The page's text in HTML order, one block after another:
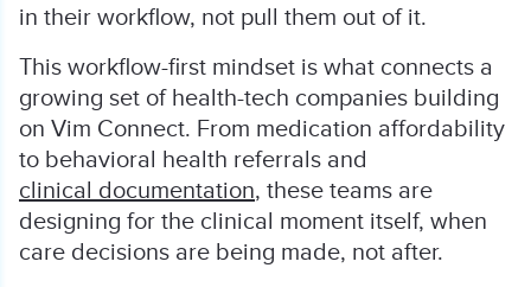
in their workflow, not pull them out of it.
This workflow-first mindset is what connects a
growing set of health-tech companies building
on Vim Connect. From medication affordability
to behavioral health referrals and
clinical documentation, these teams are
designing for the clinical moment itself, when
care decisions are being made, not after.